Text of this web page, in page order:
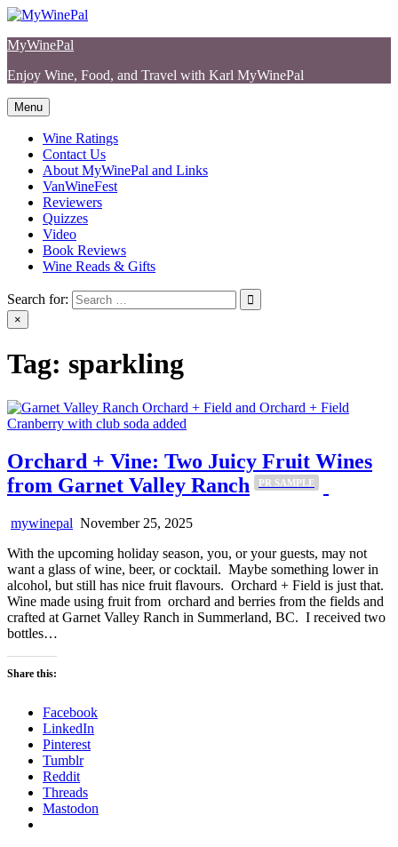
Skip
content
MyWinePal
Enjoy Wine, Food, and Travel with Karl MyWinePal
Menu
Wine Ratings
Contact Us
About MyWinePal and Links
VanWineFest
Reviewers
Quizzes
Video
Book Reviews
Wine Reads & Gifts
Search for:
×
Tag: sparkling
Orchard + Vine: Two Juicy Fruit Wines
from Garnet Valley Ranch
PR SAMPLE
mywinepal November 25, 2025
With the upcoming holiday season, you, or your guests, may not
want a glass of wine, beer, or cocktail. Maybe something lower in
alcohol, but still has nice fruit flavours. Orchard + Field is just that.
Wine made using fruit from orchard and berries from the fields and
crafted at Garnet Valley Ranch in Summerland, BC. I received two
bottles…
Share this:
Facebook
LinkedIn
Pinterest
Tumblr
Reddit
Threads
Mastodon